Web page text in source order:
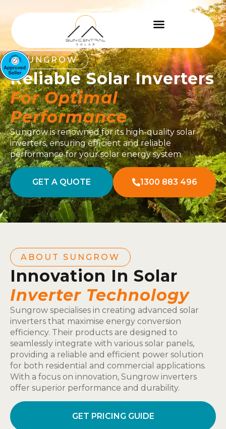
SUNGROW
Reliable Solar Inverters
For Optimal
Performance
Sungrow is renowned for its high-quality solar
inverters, ensuring efficient and reliable
performance for your solar energy system.
GET A QUOTE 1300 883 496
ABOUT SUNGROW
Innovation In Solar
Inverter Technology
Sungrow specialises in creating advanced solar
inverters that maximise energy conversion
efficiency. Their products are designed to
seamlessly integrate with various solar panels,
providing a reliable and efficient power solution
for both residential and commercial applications.
With a focus on innovation, Sungrow inverters
offer superior performance and durability.
GET PRICING GUIDE